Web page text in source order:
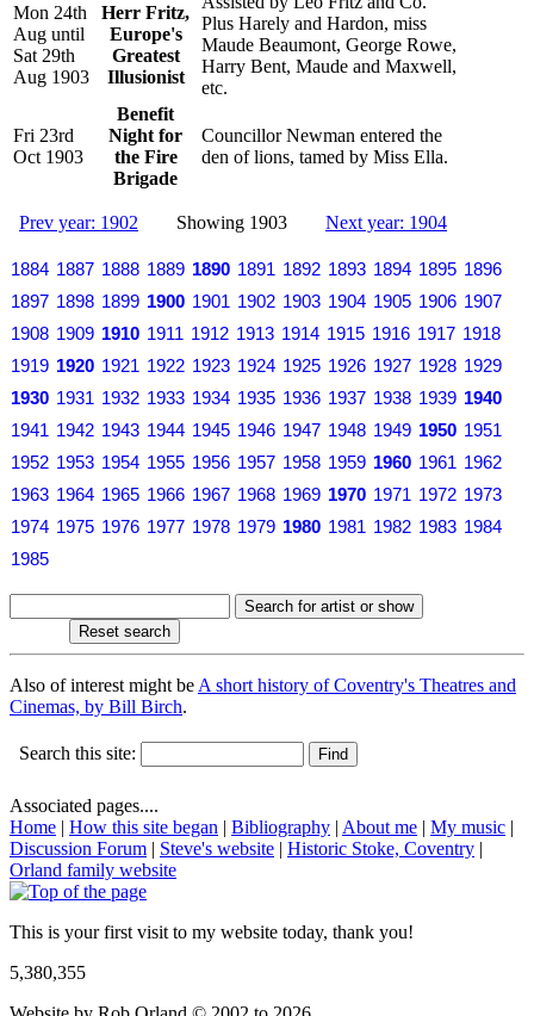
Mon 24th
Aug until
Sat 29th
Aug 1903
Herr Fritz,
Europe's
Greatest
Illusionist
Plus Harely and Hardon, miss
Maude Beaumont, George Rowe,
Harry Bent, Maude and Maxwell,
etc.
Fri 23rd
Oct 1903
Benefit
Night for
the Fire
Brigade
Councillor Newman entered the
den of lions, tamed by Miss Ella.
Prev year: 1902 Showing 1903 Next year: 1904
1884 1887 1888 1889 1890 1891 1892 1893 1894 1895 1896
1897 1898 1899 1900 1901 1902 1903 1904 1905 1906 1907
1908 1909 1910 1911 1912 1913 1914 1915 1916 1917 1918
1919 1920 1921 1922 1923 1924 1925 1926 1927 1928 1929
1930 1931 1932 1933 1934 1935 1936 1937 1938 1939 1940
1941 1942 1943 1944 1945 1946 1947 1948 1949 1950 1951
1952 1953 1954 1955 1956 1957 1958 1959 1960 1961 1962
1963 1964 1965 1966 1967 1968 1969 1970 1971 1972 1973
1974 1975 1976 1977 1978 1979 1980 1981 1982 1983 1984
1985
Also of interest might be A short history of Coventry's Theatres and
Cinemas, by Bill Birch.
Search this site:
Associated pages....
Home | How this site began | Bibliography | About me | My music |
Discussion Forum | Steve's website | Historic Stoke, Coventry |
Orland family website
This is your first visit to my website today, thank you!
5,380,355